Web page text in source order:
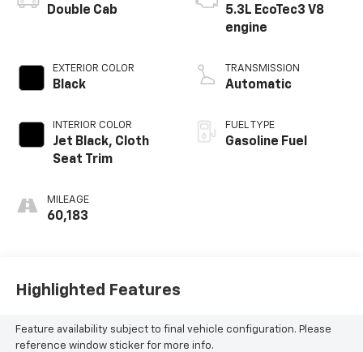
Double Cab
EXTERIOR COLOR
Black
INTERIOR COLOR
Jet Black, Cloth
Seat Trim
MILEAGE
60,183
5.3L EcoTec3 V8
engine
TRANSMISSION
Automatic
FUEL TYPE
Gasoline Fuel
Highlighted Features
Feature availability subject to final vehicle configuration. Please
reference window sticker for more info.